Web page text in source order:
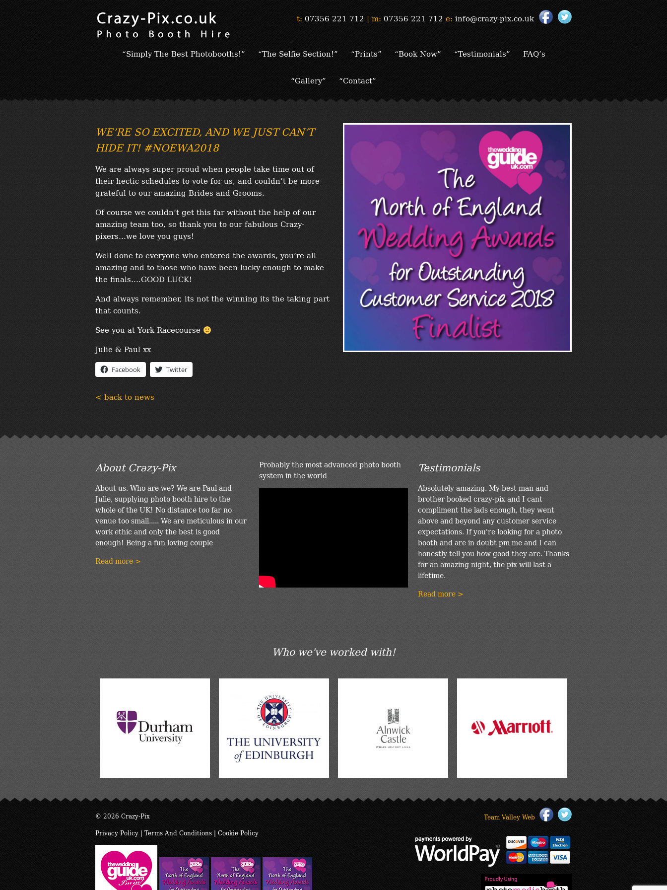
t: 07356 221 712 | m: 07356 221 712 e: info@crazy-pix.co.uk
“Simply The Best Photobooths!” “The Selfie Section!” “Prints” “Book Now” “Testimonials” FAQ’s
“Gallery” “Contact”
WE’RE SO EXCITED, AND WE JUST CAN’T
HIDE IT! #NOEWA2018
We are always super proud when people take time out of
their hectic schedules to vote for us, and couldn’t be more
grateful to our amazing Brides and Grooms.
Of course we couldn’t get this far without the help of our
amazing team too, so thank you to our fabulous Crazy-
pixers…we love you guys!
Well done to everyone who entered the awards, you’re all
amazing and to those who have been lucky enough to make
the finals….GOOD LUCK!
And always remember, its not the winning its the taking part
that counts.
See you at York Racecourse
Julie & Paul xx
Facebook Twitter
< back to news
About Crazy-Pix
About us. Who are we? We are Paul and
Julie, supplying photo booth hire to the
whole of the UK! No distance too far no
venue too small..... We are meticulous in our
work ethic and only the best is good
enough! Being a fun loving couple
Read more >
Probably the most advanced photo booth
system in the world
Testimonials
Absolutely amazing. My best man and
brother booked crazy-pix and I cant
compliment the lads enough, they went
above and beyond any customer service
expectations. If you're looking for a photo
booth and are in doubt pm me and I can
honestly tell you how good they are. Thanks
for an amazing night, the pix will last a
lifetime.
Read more >
Who we've worked with!
© 2026 Crazy-Pix
Privacy Policy | Terms And Conditions | Cookie Policy
Team Valley Web